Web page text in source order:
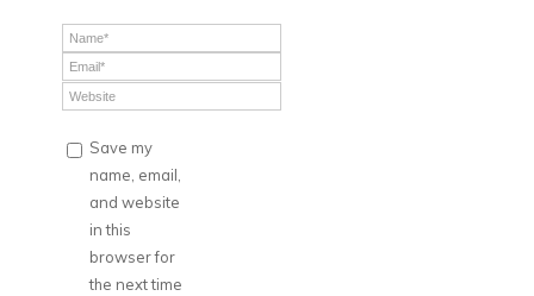
Save my
name, email,
and website
in this
browser for
the next time